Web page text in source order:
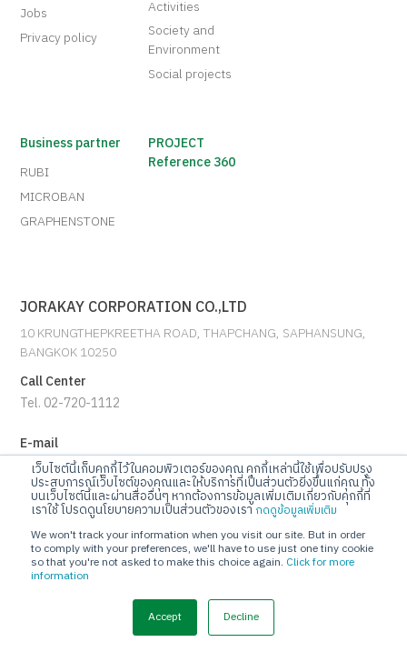
เว็บไซต์นี้เก็บคุกกี้ไว้ในคอมพิวเตอร์ของคุณ คุกกี้เหล่านี้ใช้เพื่อปรับปรุง
ประสบการณ์เว็บไซต์ของคุณและให้บริการที่เป็นส่วนตัวยิ่งขึ้นแก่คุณ ทั้ง
บนเว็บไซต์นี้และผ่านสื่ออื่นๆ หากต้องการข้อมูลเพิ่มเติมเกี่ยวกับคุกกี้ที่
เราใช้ โปรดดูนโยบายความเป็นส่วนตัวของเรากดดูข้อมูลเพิ่มเติม
We won't track your information when you visit our site. But in order
to comply with your preferences, we'll have to use just one tiny cookie
so that you're not asked to make this choice again. Click for more
information
Accept Decline
Jobs
Privacy policy
Activities
Society and
Environment
Social projects
Business partner
RUBI
MICROBAN
GRAPHENSTONE
PROJECT
Reference 360
JORAKAY CORPORATION CO.,LTD
10 KRUNGTHEPKREETHA ROAD, THAPCHANG, SAPHANSUNG,
BANGKOK 10250
Call Center
Tel. 02-720-1112
E-mail
info@jorakay.co.th
Social
Rights Reserved. webdesign by 1001 click.